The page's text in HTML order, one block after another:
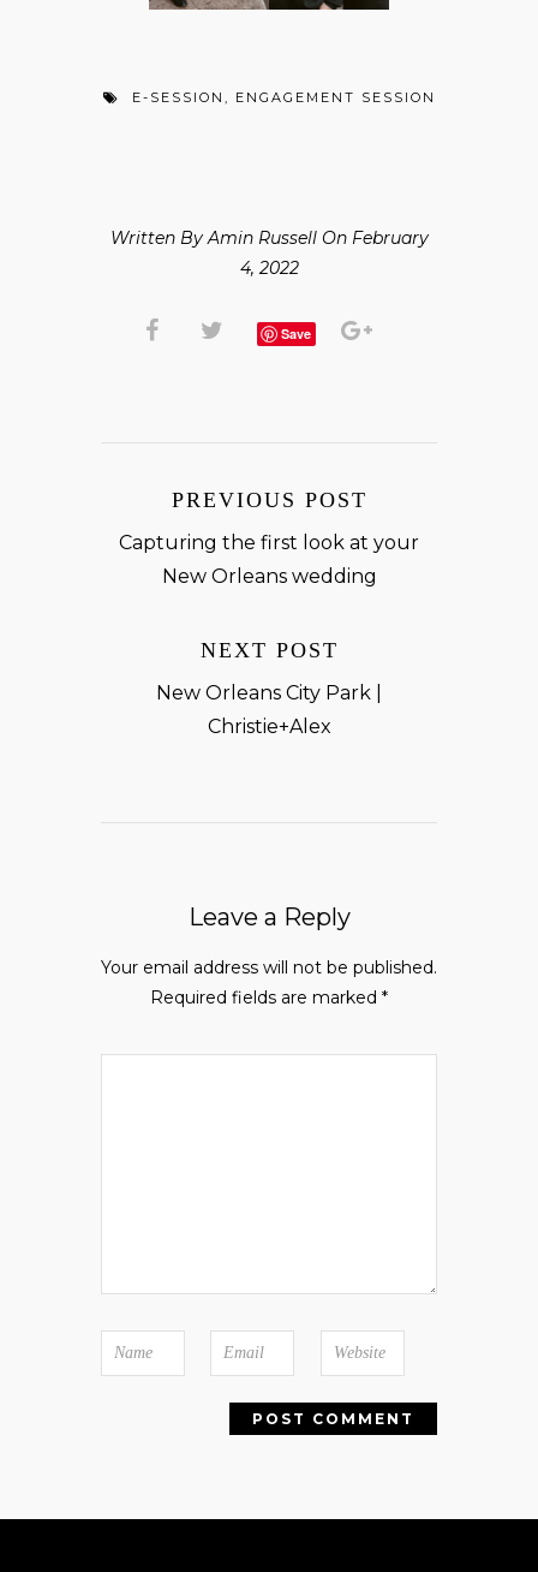
E-SESSION , ENGAGEMENT SESSION
Written By Amin Russell On February
4, 2022
Save
PREVIOUS POST
Capturing the first look at your
New Orleans wedding
NEXT POST
New Orleans City Park |
Christie+Alex
Leave a Reply
Your email address will not be published.
Required fields are marked *